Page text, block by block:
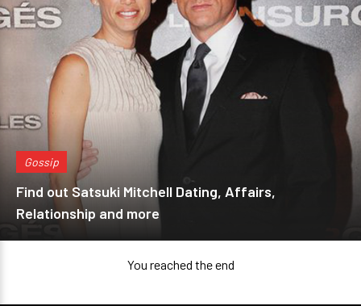
Gossip
Find out Satsuki Mitchell Dating, Affairs,
Relationship and more
You reached the end